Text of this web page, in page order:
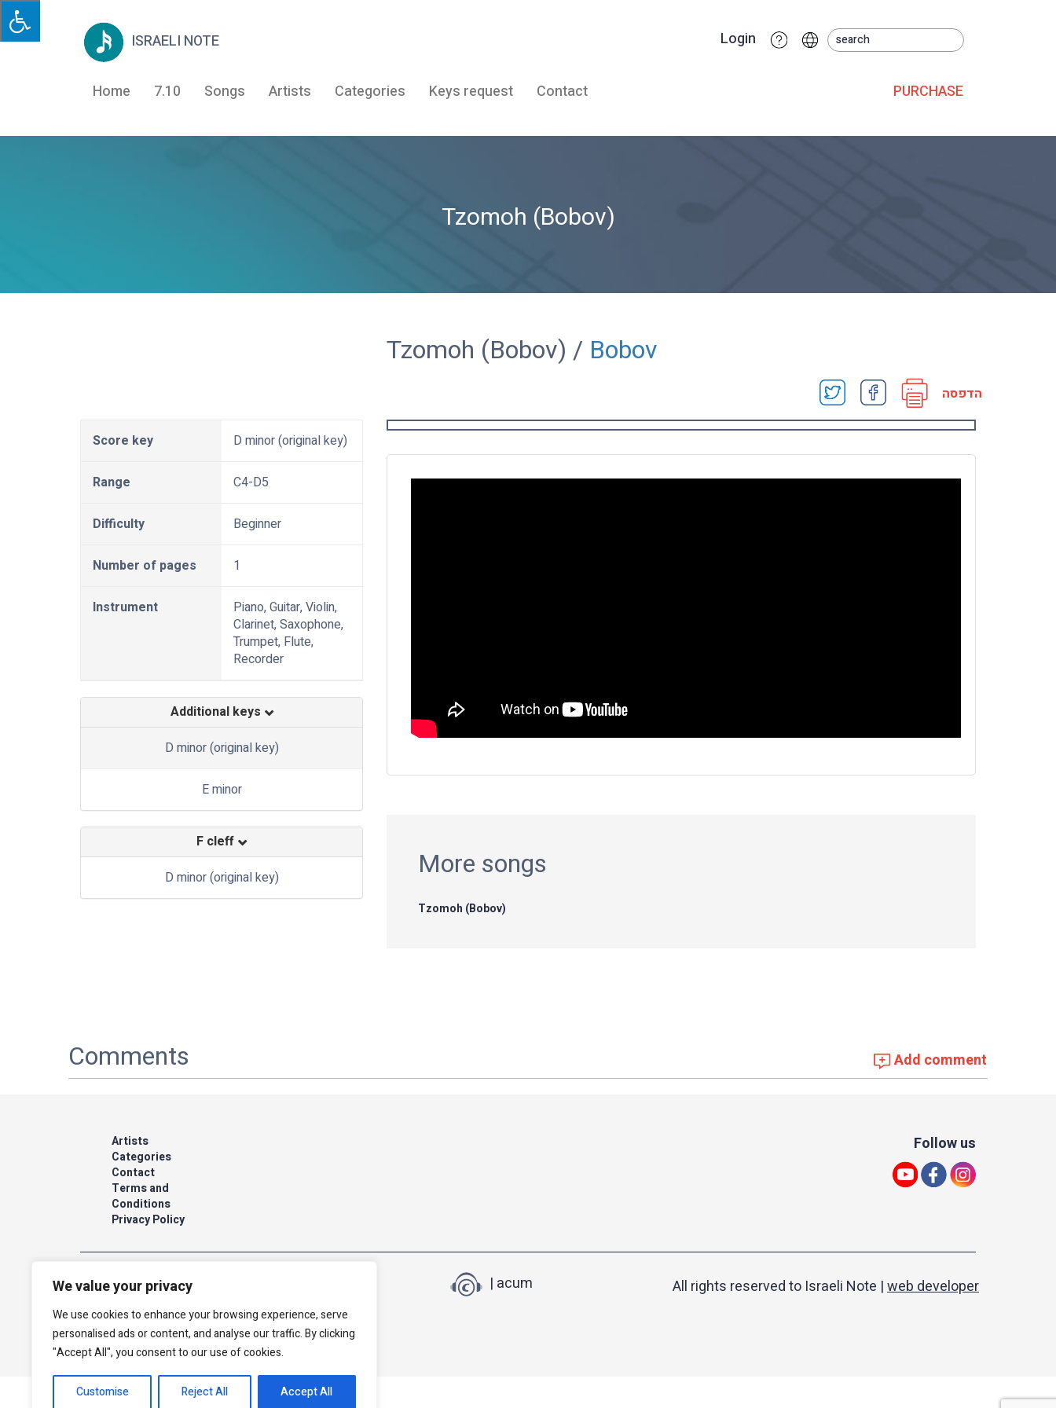
We value your privacy
We use cookies to enhance your browsing experience, serve
personalised ads or content, and analyse our traffic. By clicking
"Accept All", you consent to our use of cookies.
Customise Reject All Accept All
ISRAELI NOTE Login
PURCHASE
Home 7.10 Songs Artists Categories Keys request Contact
Tzomoh (Bobov)
Tzomoh (Bobov) / Bobov
הדפסה
Score key D minor (original key)
Range C4-D5
Difficulty Beginner
Number of pages 1
Instrument
Piano, Guitar, Violin,
Clarinet, Saxophone,
Trumpet, Flute,
Recorder
Additional keys
D minor (original key)
E minor
F cleff
D minor (original key)
More songs
Tzomoh (Bobov)
Comments Add comment
Artists
Categories
Contact
Terms and
Conditions
Privacy Policy
Follow us
The site is secured by Cardcom
| acum All rights reserved to Israeli Note |web developer